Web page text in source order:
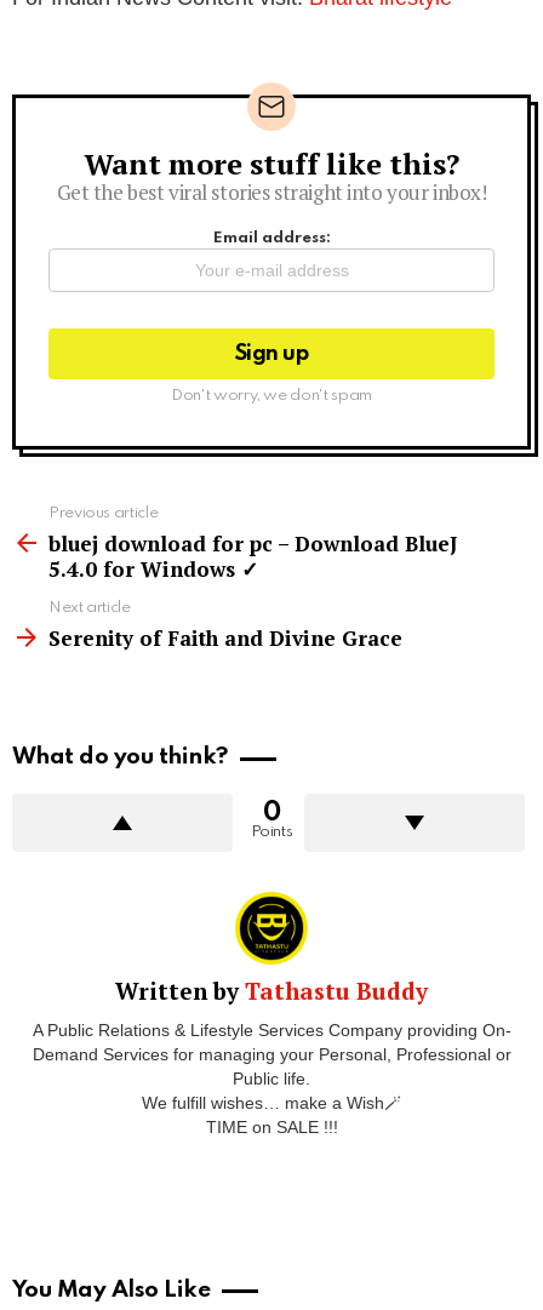
Newsletter
Want more stuff like this?
Get the best viral stories straight into your inbox!
Email address:
Don't worry, we don't spam
more
Previous article
bluej download for pc – Download BlueJ
5.4.0 for Windows ✓
Next article
Serenity of Faith and Divine Grace
What do you think?
0
Points
Written byTathastu Buddy
A Public Relations & Lifestyle Services Company providing On-
Demand Services for managing your Personal, Professional or
Public life.
We fulfill wishes… make a Wish🪄
TIME on SALE !!!
You May Also Like